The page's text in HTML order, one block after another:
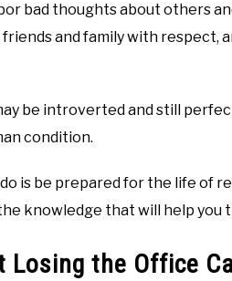
bad thoughts about others
and family with respect,
be introverted and still
condition.
is be prepared for the life of
knowledge that will help you
Losing the Office